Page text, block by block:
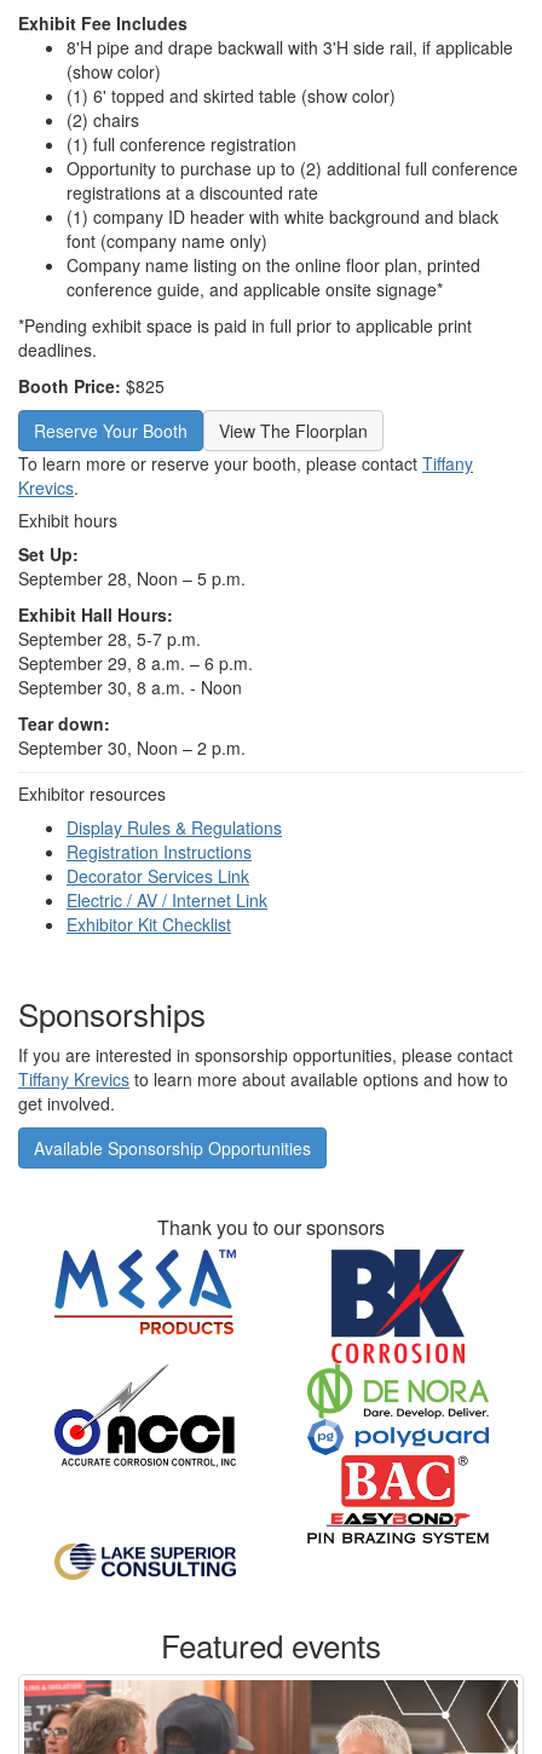
Exhibit Fee Includes
8'H pipe and drape backwall with 3'H side rail, if applicable
(show color)
(1) 6' topped and skirted table (show color)
(2) chairs
(1) full conference registration
Opportunity to purchase up to (2) additional full conference
registrations at a discounted rate
(1) company ID header with white background and black
font (company name only)
Company name listing on the online floor plan, printed
conference guide, and applicable onsite signage*
*Pending exhibit space is paid in full prior to applicable print
deadlines.
Booth Price: $825
Reserve Your Booth
View The Floorplan
To learn more or reserve your booth, please contact Tiffany
Krevics.
Exhibit hours
Set Up:
September 28, Noon – 5 p.m.
Exhibit Hall Hours:
September 28, 5-7 p.m.
September 29, 8 a.m. – 6 p.m.
September 30, 8 a.m. - Noon
Tear down:
September 30, Noon – 2 p.m.
Exhibitor resources
Display Rules & Regulations
Registration Instructions
Decorator Services Link
Electric / AV / Internet Link
Exhibitor Kit Checklist
Sponsorships
If you are interested in sponsorship opportunities, please contact
Tiffany Krevics to learn more about available options and how to
get involved.
Available Sponsorship Opportunities
Thank you to our sponsors
Featured events